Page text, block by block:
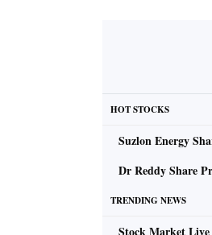
camera setup.
Processor: The
will carry an A15
HOT STOCKS
Suzlon Energy
Dr Reddy Share
TRENDING NEWS
Stock Market Live